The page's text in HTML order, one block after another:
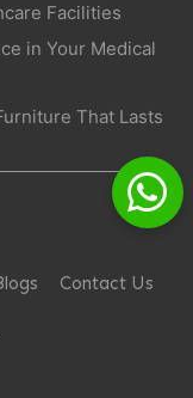
Facilities
in Your Medical
That Lasts
Contact Us